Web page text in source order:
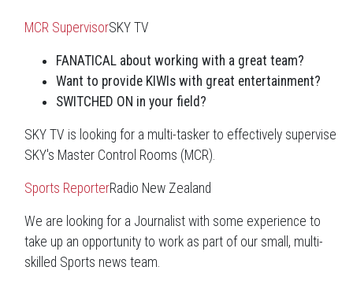
MCR SupervisorSKY TV
FANATICAL about working with a great team?
Want to provide KIWIs with great entertainment?
SWITCHED ON in your field?
SKY TV is looking for a multi-tasker to effectively supervise
SKY's Master Control Rooms (MCR).
Sports ReporterRadio New Zealand
We are looking for a Journalist with some experience to
take up an opportunity to work as part of our small, multi-
skilled Sports news team.